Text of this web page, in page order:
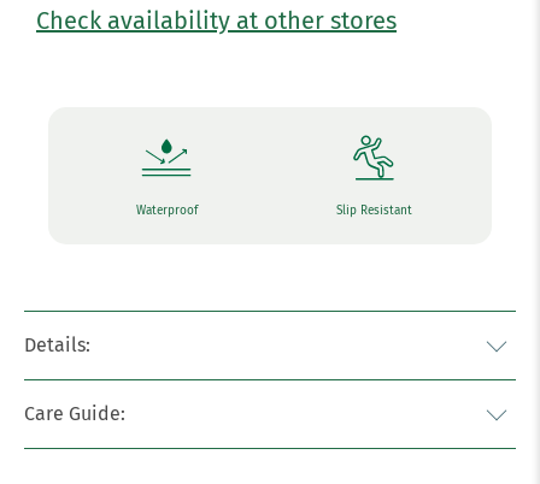
Check availability at other stores
Waterproof Slip Resistant
Details:
Care Guide: